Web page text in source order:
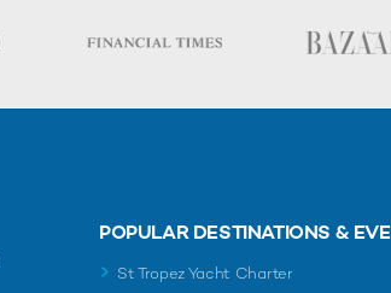
POPULAR DESTINATIONS &
St Tropez Yacht Charter